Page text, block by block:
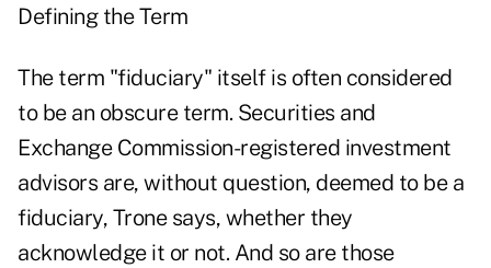
Defining the Term
The term "fiduciary" itself is often considered
to be an obscure term. Securities and
Exchange Commission-registered investment
advisors are, without question, deemed to be a
fiduciary, Trone says, whether they
acknowledge it or not. And so are those